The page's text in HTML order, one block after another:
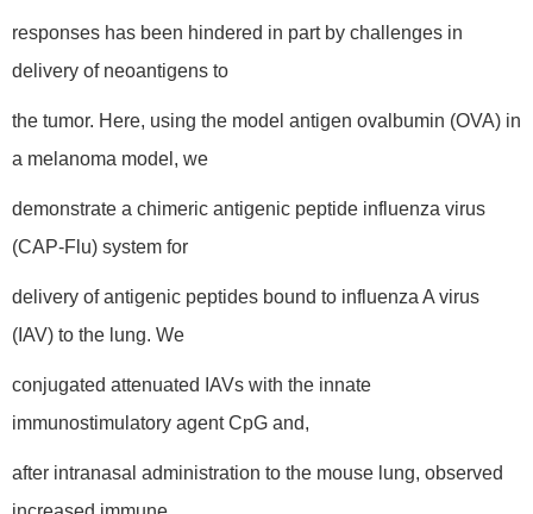
responses has been hindered in part by challenges in
delivery of neoantigens to
the tumor. Here, using the model antigen ovalbumin (OVA) in
a melanoma model, we
demonstrate a chimeric antigenic peptide influenza virus
(CAP-Flu) system for
delivery of antigenic peptides bound to influenza A virus
(IAV) to the lung. We
conjugated attenuated IAVs with the innate
immunostimulatory agent CpG and,
after intranasal administration to the mouse lung, observed